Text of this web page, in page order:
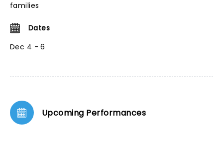
families
Dates
Dec 4 - 6
Upcoming Performances